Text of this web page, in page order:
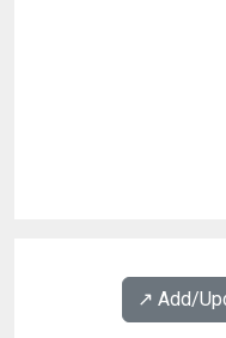
↗️ Add/